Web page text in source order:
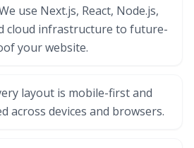
use Next.js, React, Node.js,
cloud infrastructure to future-
your website.
layout is mobile-first and
across devices and browsers.